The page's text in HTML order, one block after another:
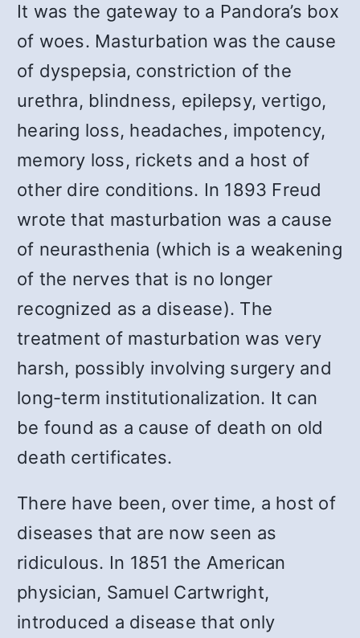
It was the gateway to a Pandora’s box
of woes. Masturbation was the cause
of dyspepsia, constriction of the
urethra, blindness, epilepsy, vertigo,
hearing loss, headaches, impotency,
memory loss, rickets and a host of
other dire conditions. In 1893 Freud
wrote that masturbation was a cause
of neurasthenia (which is a weakening
of the nerves that is no longer
recognized as a disease). The
treatment of masturbation was very
harsh, possibly involving surgery and
long-term institutionalization. It can
be found as a cause of death on old
death certificates.
There have been, over time, a host of
diseases that are now seen as
ridiculous. In 1851 the American
physician, Samuel Cartwright,
introduced a disease that only